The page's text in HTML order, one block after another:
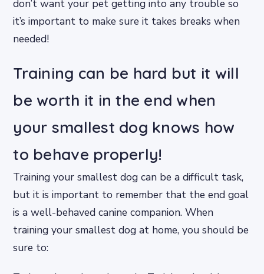
don’t want your pet getting into any trouble so
it’s important to make sure it takes breaks when
needed!
Training can be hard but it will
be worth it in the end when
your smallest dog knows how
to behave properly!
Training your smallest dog can be a difficult task,
but it is important to remember that the end goal
is a well-behaved canine companion. When
training your smallest dog at home, you should be
sure to: